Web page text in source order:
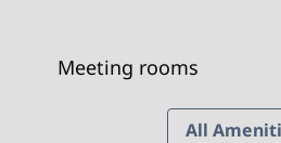
Meeting rooms
All